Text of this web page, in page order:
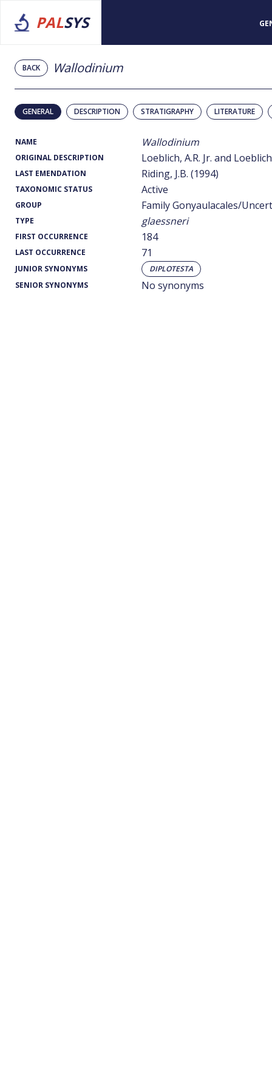
PALSYS
BACK Wallodinium
GENERAL DESCRIPTION STRATIGRAPHY LITERATURE
NAME Wallodinium
ORIGINAL DESCRIPTION Loeblich, A.R. Jr. and
LAST EMENDATION Riding, J.B. (1994)
TAXONOMIC STATUS Active
GROUP Family Gonyaulacales/
TYPE glaessneri
FIRST OCCURRENCE 184
LAST OCCURRENCE 71
JUNIOR SYNONYMS
DIPLOTESTA
SENIOR SYNONYMS
No synonyms